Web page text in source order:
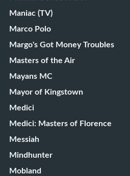
Maniac (TV)
Marco Polo
Margo's Got Money Troubles
Masters of the Air
Mayans MC
Mayor of Kingstown
Medici
Medici: Masters of Florence
Messiah
Mindhunter
Mobland